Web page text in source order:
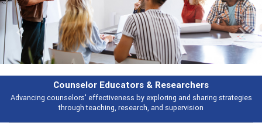
Counselor Educators & Researchers
Advancing counselors' effectiveness by exploring and sharing strategies
through teaching, research, and supervision
Previous Next